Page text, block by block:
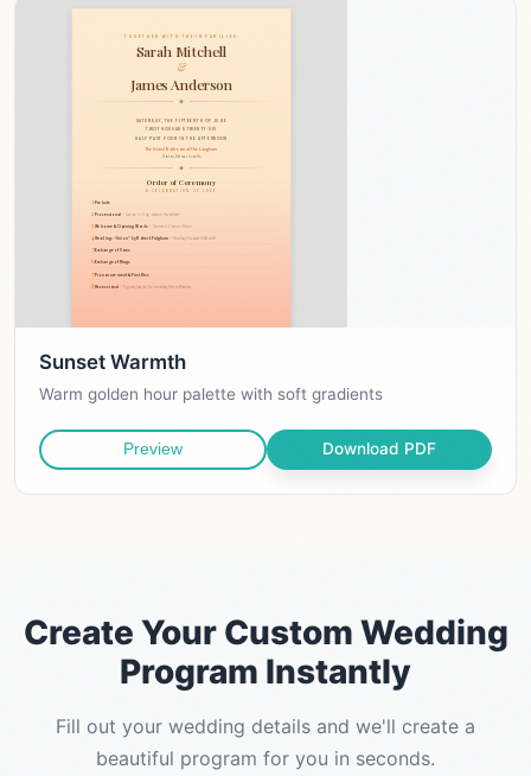
Sunset Warmth
Warm golden hour palette with soft gradients
Preview Download PDF
Create Your Custom Wedding
Program Instantly
Fill out your wedding details and we'll create a
beautiful program for you in seconds.